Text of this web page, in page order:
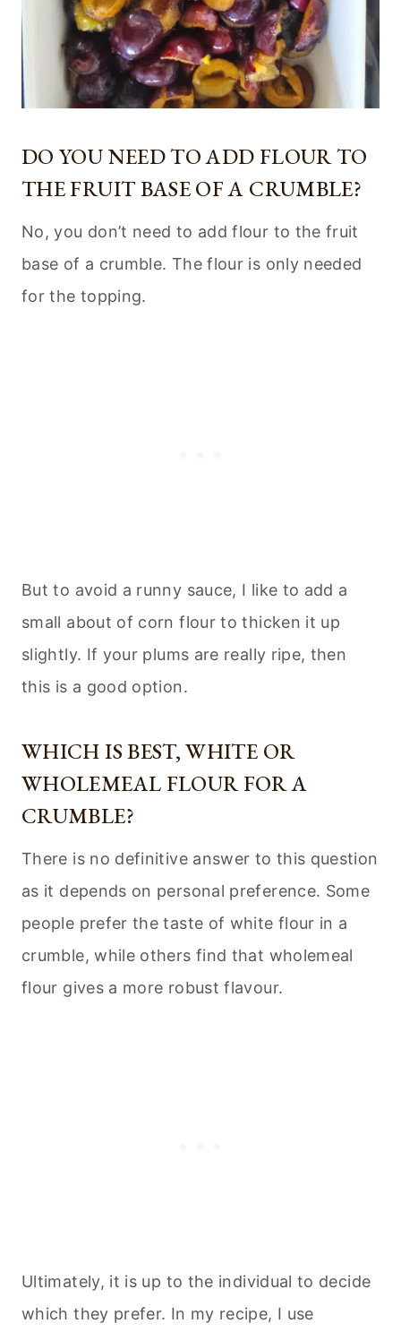
DO YOU NEED TO ADD FLOUR TO
THE FRUIT BASE OF A CRUMBLE?
No, you don’t need to add flour to the fruit
base of a crumble. The flour is only needed
for the topping.
But to avoid a runny sauce, I like to add a
small about of corn flour to thicken it up
slightly. If your plums are really ripe, then
this is a good option.
WHICH IS BEST, WHITE OR
WHOLEMEAL FLOUR FOR A
CRUMBLE?
There is no definitive answer to this question
as it depends on personal preference. Some
people prefer the taste of white flour in a
crumble, while others find that wholemeal
flour gives a more robust flavour.
Ultimately, it is up to the individual to decide
which they prefer. In my recipe, I use